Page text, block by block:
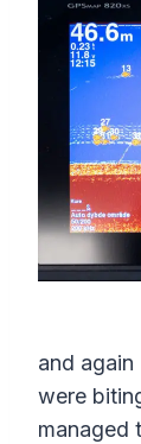
and
were
managed